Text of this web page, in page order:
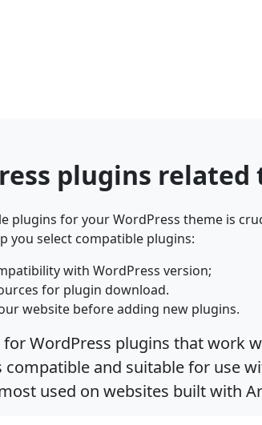
plugins
plugins for your WordPress theme is
you select compatible plugins:
with WordPress version;
for plugin download.
website before adding new plugins.
WordPress plugins that work
and suitable for use
used on websites built with